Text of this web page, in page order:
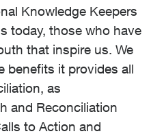
Knowledge Keepers
today, those who have
that inspire us. We
benefits it provides all
as
and Reconciliation
to Action and